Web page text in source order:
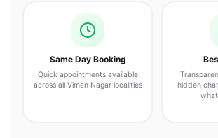
Same Day Booking
Quick appointments available
across all Viman Nagar localities
hidden